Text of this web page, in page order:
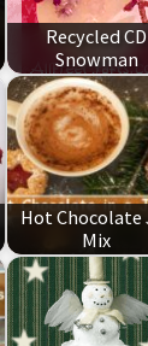
Recycled CD
Snowman
Hot Chocolate
Mix